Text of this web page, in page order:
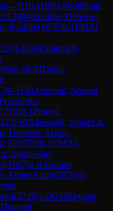
→R10.118IMAbdilkhair,
)B46Sicilian Defense:
Ibrahim(1656)0-1FMAl
)1-0GMNaiditsch,
)1-0CMDahal,
)0-1FMAlrehaili, Ahmed
1719)0-1Phuyal,
FMAlhassadi, Yousef A.
Defense: Alapin
N(1972)0-1CMAl-
Anglo-Slav
(1607)1-0Alsaqer,
Omer Salah(2079)0-
(2729)1-0GMKeymer,